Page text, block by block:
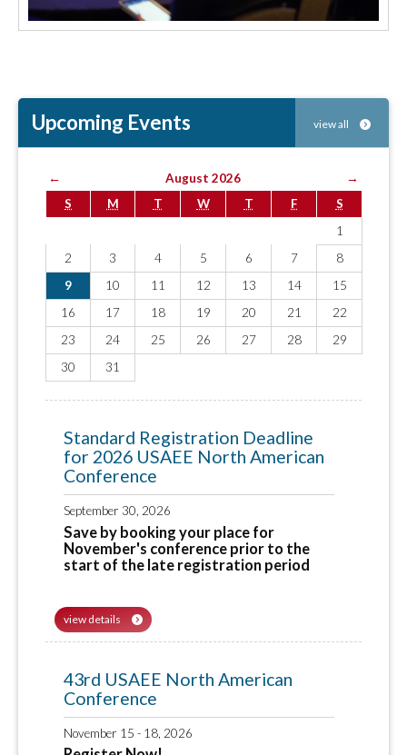
Upcoming Events view all
← August 2026
→
S
M T W T F
S
1
2
3 4 5 6 7
8
9
10 11 12 13 14
15
16
17 18 19 20 21
22
23
24 25 26 27 28
29
30
31
Standard Registration Deadline
for 2026 USAEE North American
Conference
September 30, 2026
Save by booking your place for
November's conference prior to the
start of the late registration period
view details
43rd USAEE North American
Conference
November 15 - 18, 2026